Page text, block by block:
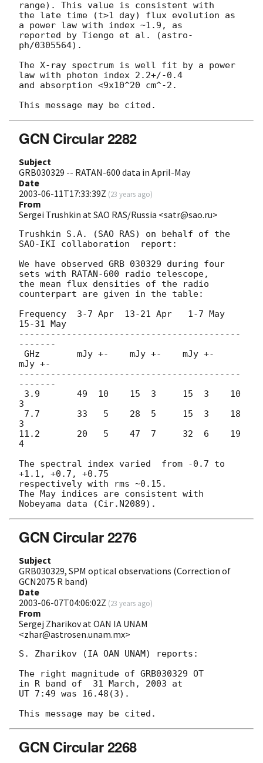
range). This value is consistent with
the late time (t>1 day) flux evolution as
a power law with index ~1.9, as
reported by Tiengo et al. (astro-
ph/0305564).
The X-ray spectrum is well fit by a power
law with photon index 2.2+/-0.4
and absorption <9x10^20 cm^-2.
GCN Circular 2282
Subject
GRB030329 -- RATAN-600 data in April-May
Date
2003-06-11T17:33:39Z (23 years ago)
From
Sergei Trushkin at SAO RAS/Russia <satr@sao.ru>
Trushkin S.A. (SAO RAS) on behalf of the
SAO-IKI collaboration  report:
We have observed GRB 030329 during four
sets with RATAN-600 radio telescope,
the mean flux densities of the radio
counterpart are given in the table:
Frequency  3-7 Apr  13-21 Apr   1-7 May
15-31 May
------------------------------------------
-------
mJy +-
------------------------------------------
-------
3
3
11.2       20   5    47  7     32  6    19
4
The spectral index varied  from -0.7 to
+1.1, +0.7, +0.75
respectively with rms ~0.15.
The May indices are consistent with
GCN Circular 2276
Subject
GRB030329, SPM optical observations (Correction of
GCN2075 R band)
Date
2003-06-07T04:06:02Z (23 years ago)
From
Sergej Zharikov at OAN IA UNAM
<zhar@astrosen.unam.mx>
S. Zharikov (IA OAN UNAM) reports:
The right magnitude of GRB030329 OT
in R band of  31 March, 2003 at
UT 7:49 was 16.48(3).
GCN Circular 2268